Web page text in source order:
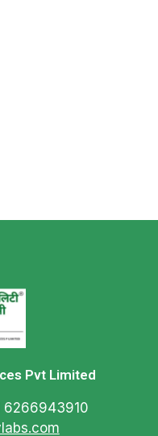
Pvt Limited
6266943910